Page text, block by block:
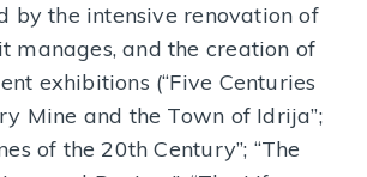
by the intensive renovation of
manages, and the creation of
exhibitions (“Five Centuries
Mine and the Town of Idrija”;
of the 20th Century”; “The